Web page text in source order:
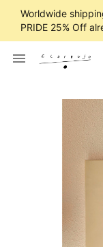
Worldwide
PRIDE 25% Off
